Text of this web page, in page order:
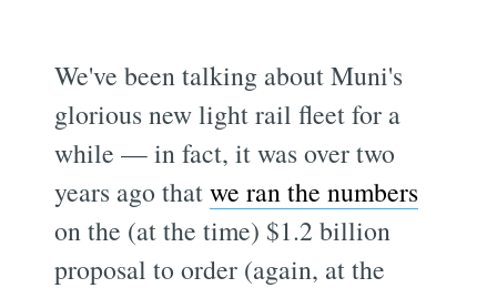
We've been talking about Muni's
glorious new light rail fleet for a
while — in fact, it was over two
years ago thatwe ran the numbers
on the (at the time) $1.2 billion
proposal to order (again, at the